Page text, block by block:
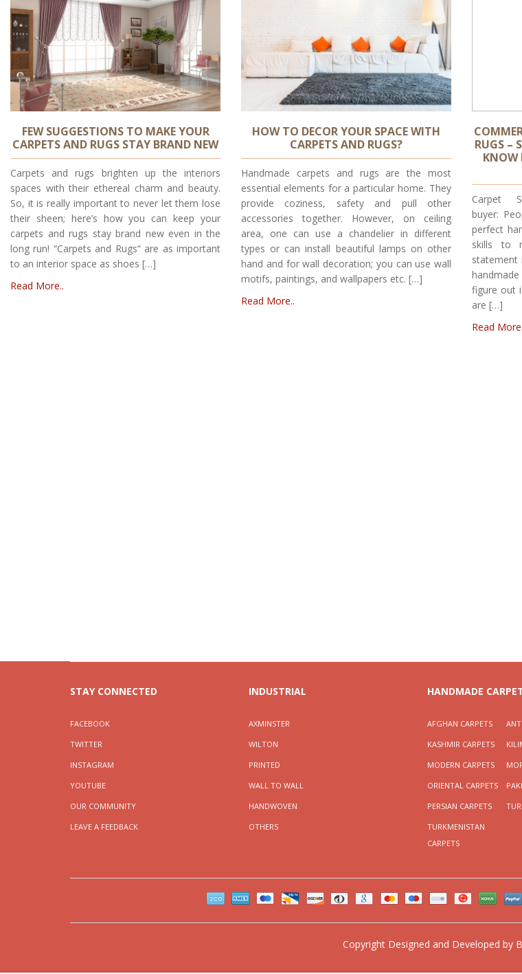
FEW SUGGESTIONS TO MAKE YOUR
CARPETS AND RUGS STAY BRAND NEW
Carpets and rugs brighten up the interiors
spaces with their ethereal charm and beauty.
So, it is really important to never let them lose
their sheen; here’s how you can keep your
carpets and rugs stay brand new even in the
long run! “Carpets and Rugs“ are as important
to an interior space as shoes […]
Read More..
HOW TO DECOR YOUR SPACE WITH
CARPETS AND RUGS?
Handmade carpets and rugs are the most
essential elements for a particular home. They
provide coziness, safety and pull other
accessories together. However, on ceiling
area, one can use a chandelier in different
types or can install beautiful lamps on other
hand and for wall decoration; you can use wall
motifs, paintings, and wallpapers etc. […]
Read More..
RUGS –
KNOW
Carpet
buyer:
perfect
skills to
statement
figure out
are […]
Read
STAY CONNECTED
FACEBOOK
TWITTER
INSTAGRAM
YOUTUBE
OUR COMMUNITY
LEAVE A FEEDBACK
INDUSTRIAL
AXMINSTER
WILTON
PRINTED
WALL TO WALL
HANDWOVEN
OTHERS
HANDMADE
AFGHAN CARPETS
KASHMIR CARPETS
MODERN CARPETS
ORIENTAL CARPETS
PERSIAN CARPETS
TURKMENISTAN
CARPETS
Copyright Designed and Developed by